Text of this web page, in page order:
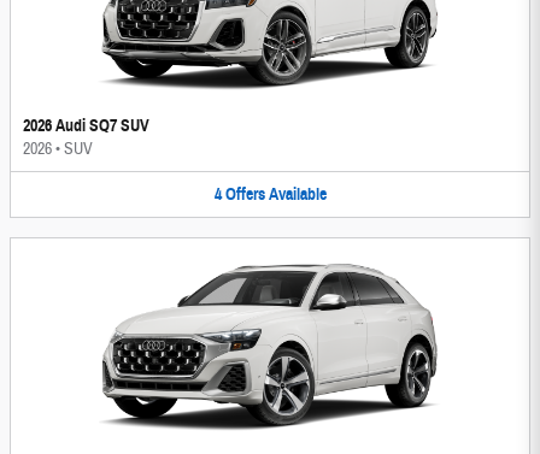
2026 Audi SQ7 SUV
2026•SUV
4 Offers Available